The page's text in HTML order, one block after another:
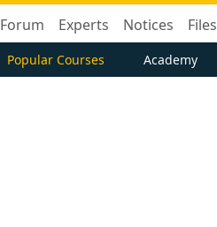
Forum Experts Notices Files
Popular Courses Academy